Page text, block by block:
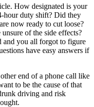
How designated is your
hour duty shift? Did they
now ready to cut loose?
of the side effects?
and you all forgot to figure
have easy answers if
end of a phone call like
to be the cause of that
driving and risk